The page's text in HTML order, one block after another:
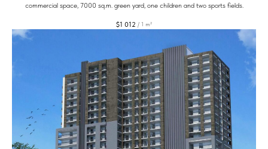
commercial space, 7000 sq.m. green yard, one children and two sports fields.
$1 012 / 1 m²